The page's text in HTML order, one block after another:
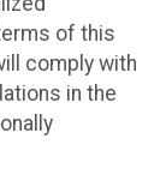
of this
comply with
in the